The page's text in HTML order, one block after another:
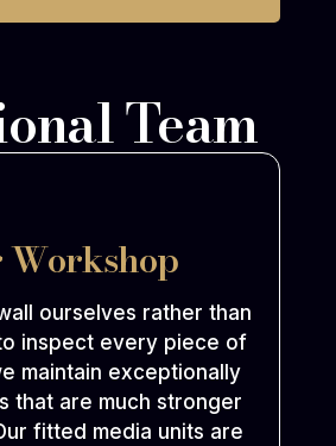
Team
ourselves rather than
inspect every piece of
maintain exceptionally
that are much stronger
fitted media units are